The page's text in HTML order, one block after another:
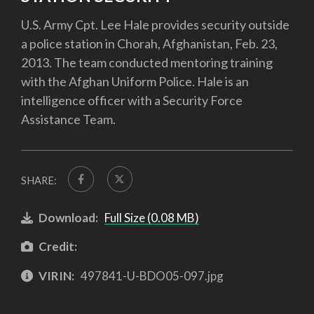
U.S. Army Cpt. Lee Hale provides security outside
a police station in Chorah, Afghanistan, Feb. 23,
2013. The team conducted mentoring training
with the Afghan Uniform Police. Hale is an
intelligence officer with a Security Force
Assistance Team.
SHARE:
Download: Full Size (0.08 MB)
Credit:
VIRIN: 497841-U-BDO05-097.jpg